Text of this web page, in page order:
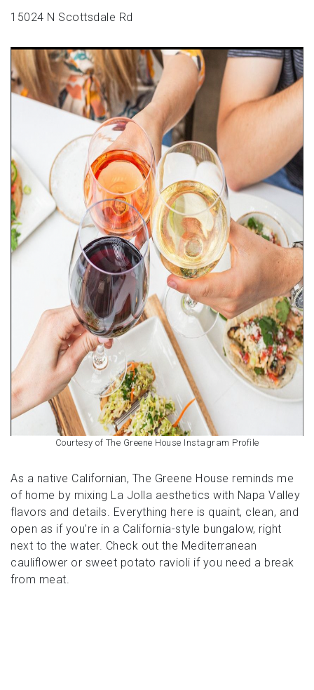
15024 N Scottsdale Rd
Courtesy of The Greene House Instagram Profile
As a native Californian, The Greene House reminds me
of home by mixing La Jolla aesthetics with Napa Valley
flavors and details. Everything here is quaint, clean, and
open as if you’re in a California-style bungalow, right
next to the water. Check out the Mediterranean
cauliflower or sweet potato ravioli if you need a break
from meat.